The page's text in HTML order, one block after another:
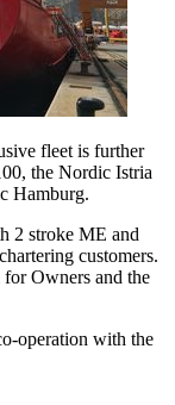
fleet is further
the Nordic Istria
Hamburg.
2 stroke ME and
customers.
Owners and the
operation with the